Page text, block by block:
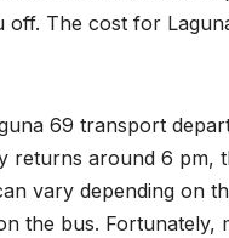
off. The cost for
69 transport
returns around 6 pm,
vary depending on
the bus. Fortunately,